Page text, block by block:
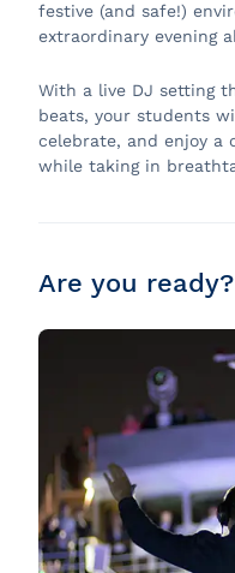
festive (and safe!)
extraordinary evening
With a live DJ setting
beats, your students
celebrate, and enjoy
while taking in
Are you ready?